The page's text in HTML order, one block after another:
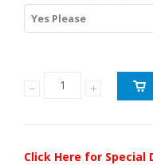
Yes Please
Click Here for Special